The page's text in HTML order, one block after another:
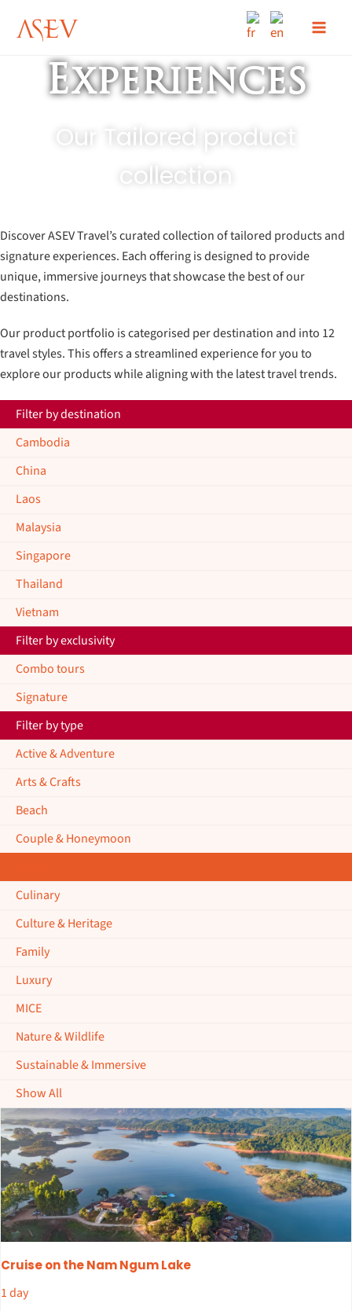
Experiences
Our Tailored product
collection
Discover ASEV Travel’s curated collection of tailored products and
signature experiences. Each offering is designed to provide
unique, immersive journeys that showcase the best of our
destinations.
Our product portfolio is categorised per destination and into 12
travel styles. This offers a streamlined experience for you to
explore our products while aligning with the latest travel trends.
Filter by destination
Cambodia
China
Laos
Malaysia
Singapore
Thailand
Vietnam
Filter by exclusivity
Combo tours
Signature
Filter by type
Active & Adventure
Arts & Crafts
Beach
Couple & Honeymoon
Culinary
Culture & Heritage
Family
Luxury
MICE
Nature & Wildlife
Sustainable & Immersive
Show All
Cruise on the Nam Ngum Lake
1 day